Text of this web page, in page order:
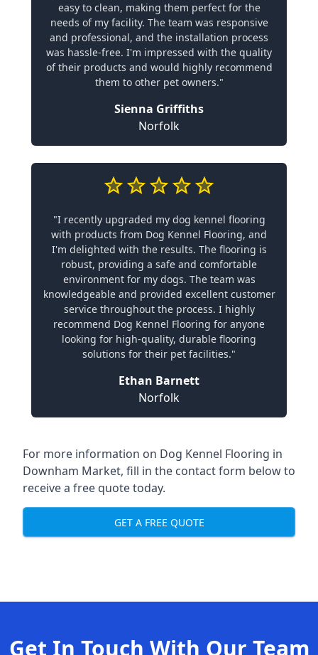
easy to clean, making them perfect for the
needs of my facility. The team was responsive
and professional, and the installation process
was hassle-free. I'm impressed with the quality
of their products and would highly recommend
them to other pet owners."
Sienna Griffiths
Norfolk
"I recently upgraded my dog kennel flooring
with products from Dog Kennel Flooring, and
I'm delighted with the results. The flooring is
robust, providing a safe and comfortable
environment for my dogs. The team was
knowledgeable and provided excellent customer
service throughout the process. I highly
recommend Dog Kennel Flooring for anyone
looking for high-quality, durable flooring
solutions for their pet facilities."
Ethan Barnett
Norfolk
For more information on Dog Kennel Flooring in
Downham Market, fill in the contact form below to
receive a free quote today.
GET A FREE QUOTE
Get In Touch With Our Team